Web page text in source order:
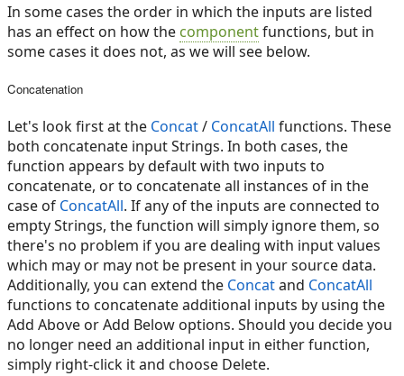
In some cases the order in which the inputs are listed
has an effect on how the componentfunctions, but in
some cases it does not, as we will see below.
Concatenation
Let's look first at the Concat/ ConcatAll functions. These
both concatenate input Strings. In both cases, the
function appears by default with two inputs to
concatenate, or to concatenate all instances of in the
case of ConcatAll. If any of the inputs are connected to
empty Strings, the function will simply ignore them, so
there's no problem if you are dealing with input values
which may or may not be present in your source data.
Additionally, you can extend the Concatand ConcatAll
functions to concatenate additional inputs by using the
Add Above or Add Below options. Should you decide you
no longer need an additional input in either function,
simply right-click it and choose Delete.